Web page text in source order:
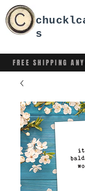
FREE SHIPPING
s